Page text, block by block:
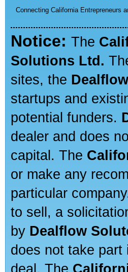
Connecting California Entrepreneurs
Notice: The
Solutions Ltd.
sites, the
startups and
potential funders.
dealer and does
capital. The
or make any
particular
to sell, a
by Dealflow
does not take
deal. The